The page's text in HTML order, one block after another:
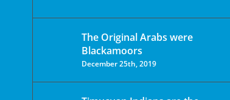
The Original Arabs were
Blackamoors
December 25th, 2019